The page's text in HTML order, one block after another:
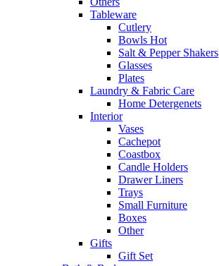
Tableware
Cutlery
Bowls Hot
Salt & Pepper Shakers
Glasses
Plates
Laundry & Fabric Care
Home Detergenets
Interior
Vases
Cachepot
Coastbox
Candle Holders
Drawer Liners
Trays
Small Furniture
Boxes
Other
Gifts
Gift Set